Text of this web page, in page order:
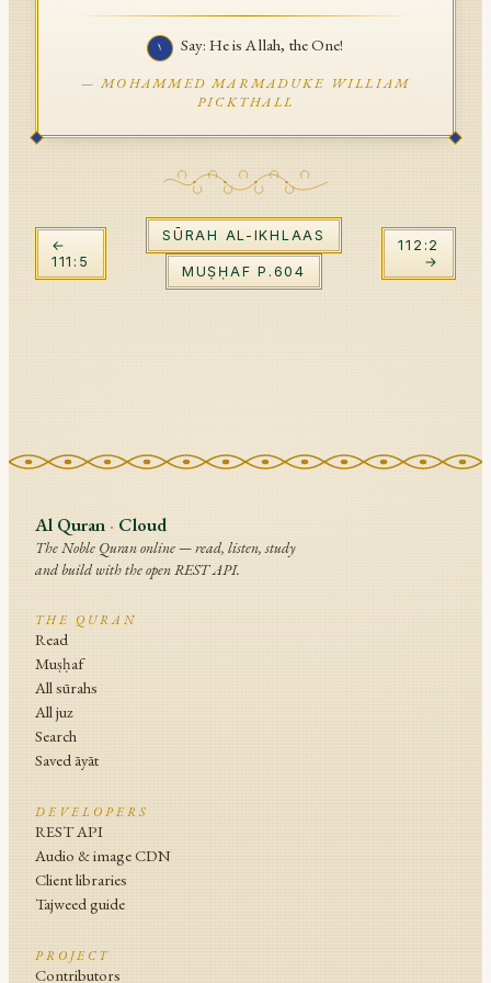
Sign in
١ Say: He is Allah, the One!
—MOHAMMED MARMADUKE WILLIAM
PICKTHALL
←
111 : 5
SŪRAH AL-IKHLAAS
MUṢḤAF P. 604
112 : 2
→
Al Quran · Cloud
The Noble Quran online — read, listen, study
and build with the open REST API.
THE QURAN
Read
Muṣḥaf
All sūrahs
All juz
Search
Saved āyāt
DEVELOPERS
REST API
Audio & image CDN
Client libraries
Tajweed guide
PROJECT
Contributors